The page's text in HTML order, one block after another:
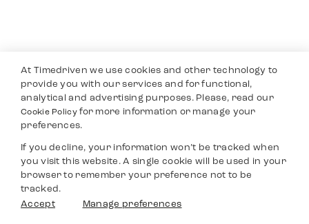
At Timedriven we use cookies and other technology to
provide you with our services and for functional,
analytical and advertising purposes. Please, read our
Cookie Policyfor more information or manage your
preferences.
If you decline, your information won’t be tracked when
you visit this website. A single cookie will be used in your
browser to remember your preference not to be
tracked.
Accept
Manage preferences